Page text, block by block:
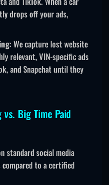
drops off your ads,
We capture lost website
relevant, VIN-specific ads
and Snapchat until they
Big Time Paid
standard social media
to a certified